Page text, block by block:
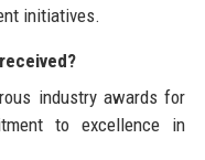
initiatives.
industry awards for
to excellence in